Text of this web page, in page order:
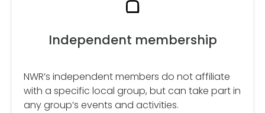
Independent membership
NWR’s independent members do not affiliate
with a specific local group, but can take part in
any group’s events and activities.